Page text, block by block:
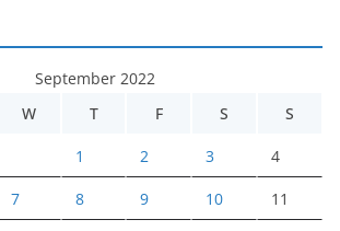
September 2022
W T F S S
1 2 3 4
7 8 9 10 11